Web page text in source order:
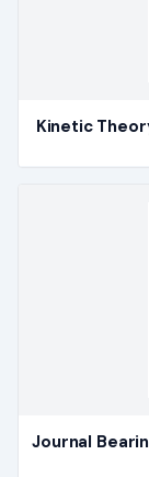
Kinetic
Journal